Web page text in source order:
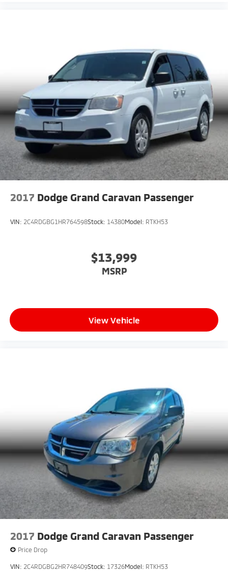
2017 Dodge Grand Caravan Passenger
VIN: 2C4RDGBG1HR764598Stock: 14380Model: RTKH53
$13,999
MSRP
View Vehicle
2017 Dodge Grand Caravan Passenger
Price Drop
VIN: 2C4RDGBG2HR748409Stock: 17326Model: RTKH53